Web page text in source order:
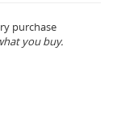
purchase
you buy.